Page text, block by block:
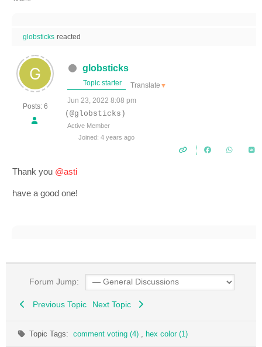
globsticks reacted
Posts: 6
globsticks
Topic starter Translate ▼
Jun 23, 2022 8:08 pm
(@globsticks)
Active Member
Joined: 4 years ago
Thank you @asti
have a good one!
Forum Jump:
Previous Topic Next Topic
Topic Tags:comment voting (4) , hex color (1)